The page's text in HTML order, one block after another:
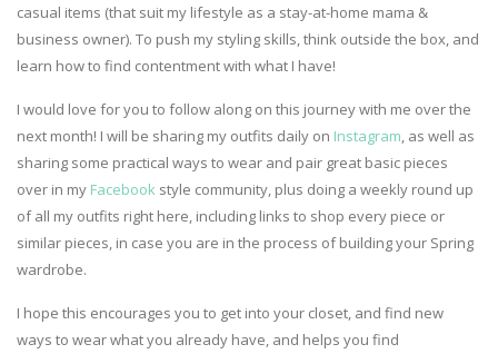
casual items (that suit my lifestyle as a stay-at-home mama &
business owner). To push my styling skills, think outside the box, and
learn how to find contentment with what I have!
I would love for you to follow along on this journey with me over the
next month! I will be sharing my outfits daily on Instagram, as well as
sharing some practical ways to wear and pair great basic pieces
over in my Facebook style community, plus doing a weekly round up
of all my outfits right here, including links to shop every piece or
similar pieces, in case you are in the process of building your Spring
wardrobe.
I hope this encourages you to get into your closet, and find new
ways to wear what you already have, and helps you find